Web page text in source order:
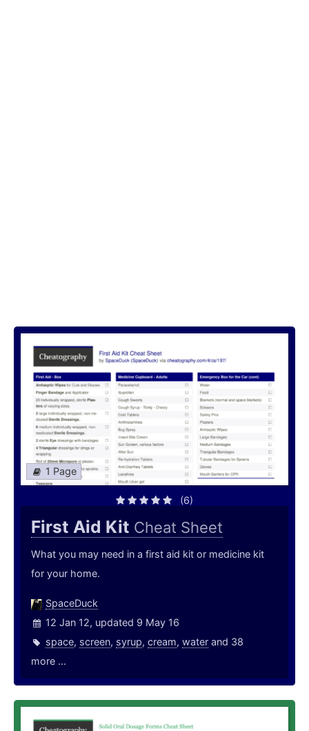
1 Page
(6)
First Aid Kit Cheat Sheet
What you may need in a first aid kit or medicine kit
for your home.
SpaceDuck
12 Jan 12, updated 9 May 16
space, screen, syrup, cream, water and 38
more ...